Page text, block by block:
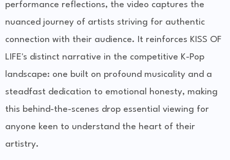
performance reflections, the video captures the
nuanced journey of artists striving for authentic
connection with their audience. It reinforces KISS OF
LIFE's distinct narrative in the competitive K-Pop
landscape: one built on profound musicality and a
steadfast dedication to emotional honesty, making
this behind-the-scenes drop essential viewing for
anyone keen to understand the heart of their
artistry.